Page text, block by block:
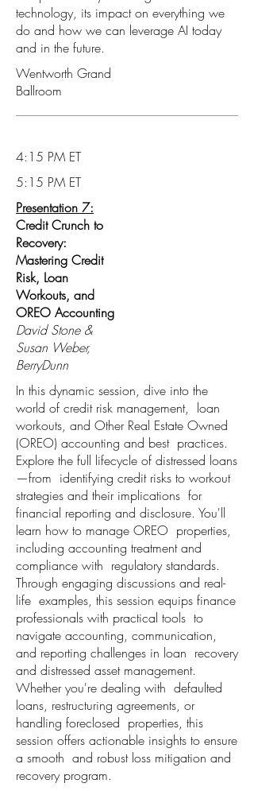
technology, its impact on everything we
do and how we can leverage AI today
and in the future.
Wentworth Grand
Ballroom
4:15 PM ET
5:15 PM ET
Presentation 7:
Credit Crunch to
Recovery:
Mastering Credit
Risk, Loan
Workouts, and
OREO Accounting
David Stone &
Susan Weber,
BerryDunn
In this dynamic session, dive into the
world of credit risk management, loan
workouts, and Other Real Estate Owned
(OREO) accounting and best practices.
Explore the full lifecycle of distressed loans
—from identifying credit risks to workout
strategies and their implications for
financial reporting and disclosure. You'll
learn how to manage OREO properties,
including accounting treatment and
compliance with regulatory standards.
Through engaging discussions and real-
life examples, this session equips finance
professionals with practical tools to
navigate accounting, communication,
and reporting challenges in loan recovery
and distressed asset management.
Whether you're dealing with defaulted
loans, restructuring agreements, or
handling foreclosed properties, this
session offers actionable insights to ensure
a smooth and robust loss mitigation and
recovery program.